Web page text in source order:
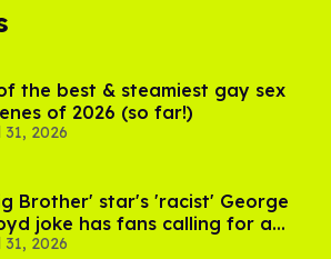
the best & steamiest gay sex
of 2026 (so far!)
31, 2026
Brother' star's 'racist' George
joke has fans calling for a
31, 2026